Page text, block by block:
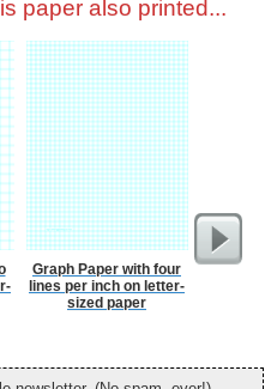
paper also printed...
Graph Paper with four
lines per inch on letter-
sized paper
Low